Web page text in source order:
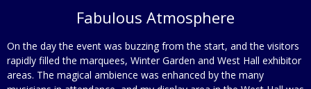
Fabulous Atmosphere
On the day the event was buzzing from the start, and the visitors
rapidly filled the marquees, Winter Garden and West Hall exhibitor
areas. The magical ambience was enhanced by the many